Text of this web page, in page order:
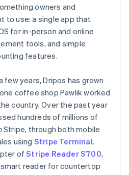
owners and
to use: a single app that
for in-person and online
tools, and simple
features.
few years, Dripos has grown
coffee shop Pawlik worked
country. Over the past year
hundreds of millions of
Stripe, through both mobile
using Stripe Terminal.
ofStripe Reader S700,
reader for countertop